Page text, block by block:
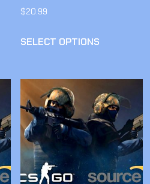
$20.99
SELECT OPTIONS